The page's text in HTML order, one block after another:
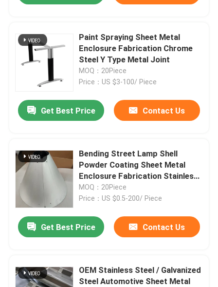
Paint Spraying Sheet Metal
Enclosure Fabrication Chrome
Steel Y Type Metal Joint
MOQ：20Piece
Price：US $3-100/ Piece
Get Best Price Contact Us
Bending Street Lamp Shell
Powder Coating Sheet Metal
Enclosure Fabrication Stainless
Steel Light Housing
MOQ：20Piece
Price：US $0.5-200/ Piece
Get Best Price Contact Us
OEM Stainless Steel / Galvanized
Steel Automotive Sheet Metal